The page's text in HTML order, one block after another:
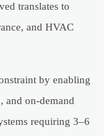
translates to
and HVAC
by enabling
and on-demand
requiring 3–6